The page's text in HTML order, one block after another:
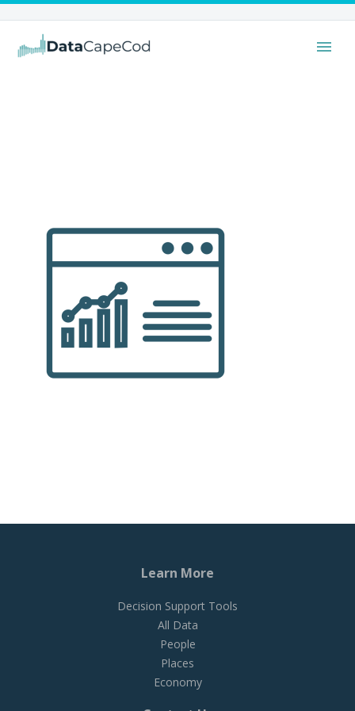
Learn More
Decision Support Tools
All Data
People
Places
Economy